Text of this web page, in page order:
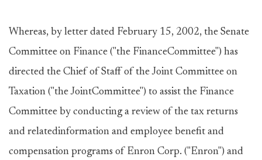
Whereas, by letter dated February 15, 2002, the Senate
Committee on Finance ("the FinanceCommittee") has
directed the Chief of Staff of the Joint Committee on
Taxation ("the JointCommittee") to assist the Finance
Committee by conducting a review of the tax returns
and relatedinformation and employee benefit and
compensation programs of Enron Corp. ("Enron") and